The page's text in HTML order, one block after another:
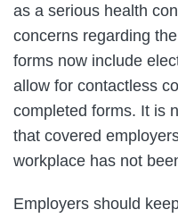
as a serious health
concerns regarding
forms now include
allow for contactless
completed forms. It is
that covered
workplace has not
Employers should